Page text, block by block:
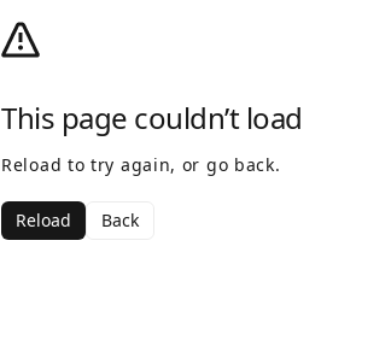
This page couldn’t load
Reload to try again, or go back.
Reload Back